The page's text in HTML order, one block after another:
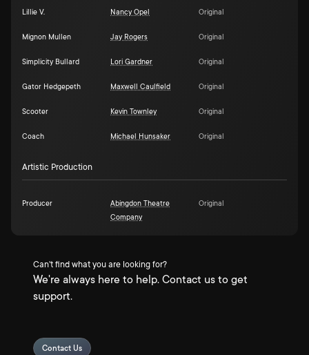
Lillie V. Nancy Opel Original
Mignon Mullen Jay Rogers Original
Simplicity Bullard Lori Gardner Original
Gator Hedgepeth Maxwell Caulfield Original
Scooter Kevin Townley Original
Coach Michael Hunsaker Original
Artistic Production
Producer
Abingdon Theatre
Company
Original
Can't find what you are looking for?
We're always here to help. Contact us to get
support.
Contact Us